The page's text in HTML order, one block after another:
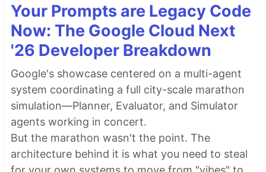
Your Prompts are Legacy Code
Now: The Google Cloud Next
'26 Developer Breakdown
Google's showcase centered on a multi-agent
system coordinating a full city-scale marathon
simulation—Planner, Evaluator, and Simulator
agents working in concert.
But the marathon wasn't the point. The
architecture behind it is what you need to steal